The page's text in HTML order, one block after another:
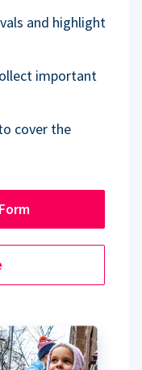
and highlight
important
cover the